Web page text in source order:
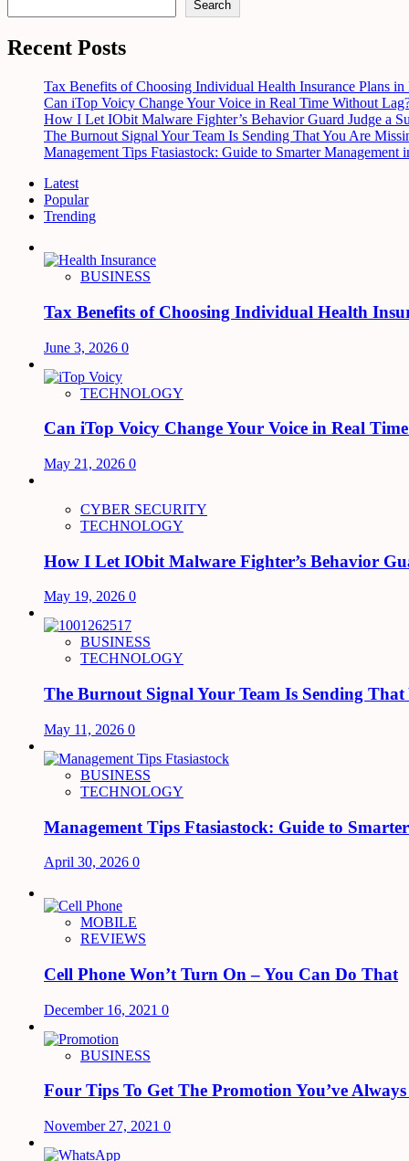
Search
Recent Posts
Tax Benefits of Choosing Individual Health Insurance Plans in
Can iTop Voicy Change Your Voice in Real Time Without
How I Let IObit Malware Fighter’s Behavior Guard Judge a
The Burnout Signal Your Team Is Sending That You Are
Management Tips Ftasiastock: Guide to Smarter Management
Latest
Popular
Trending
BUSINESS
Tax Benefits of Choosing Individual Health
June 3, 2026 0
TECHNOLOGY
Can iTop Voicy Change Your Voice in Real
May 21, 2026 0
CYBER SECURITY
TECHNOLOGY
How I Let IObit Malware Fighter’s Behavior
May 19, 2026 0
BUSINESS
TECHNOLOGY
The Burnout Signal Your Team Is Sending That
May 11, 2026 0
BUSINESS
TECHNOLOGY
Management Tips Ftasiastock: Guide to
April 30, 2026 0
MOBILE
REVIEWS
Cell Phone Won’t Turn On – You Can Do That
December 16, 2021 0
BUSINESS
Four Tips To Get The Promotion You’ve
November 27, 2021 0